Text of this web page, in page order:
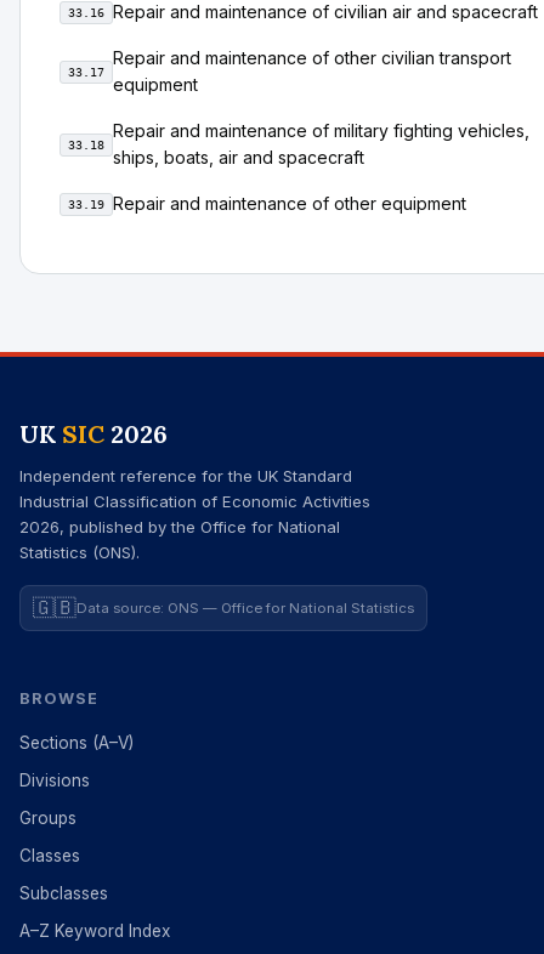
33.16 Repair and maintenance of civilian air and spacecraft
33.17
Repair and maintenance of other civilian transport
equipment
33.18
Repair and maintenance of military fighting vehicles,
ships, boats, air and spacecraft
33.19 Repair and maintenance of other equipment
UK SIC 2026
Independent reference for the UK Standard
Industrial Classification of Economic Activities
2026, published by the Office for National
Statistics (ONS).
🇬🇧Data source: ONS — Office for National Statistics
BROWSE
Sections (A–V)
Divisions
Groups
Classes
Subclasses
A–Z Keyword Index